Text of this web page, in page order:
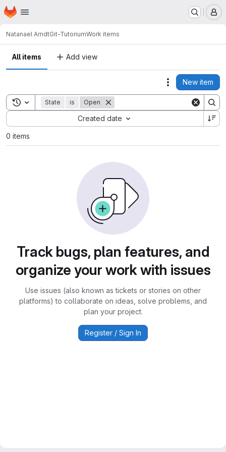
Skip to main content
Homepage
Natanael ArndtGit-TutoriumWork items
All items Add view
Actions
New item
Toggle search history
State is Open
Created date
Sort by:
0 items
Track bugs, plan features, and
organize your work with issues
Use issues (also known as tickets or stories on other
platforms) to collaborate on ideas, solve problems, and
plan your project.
Register / Sign In